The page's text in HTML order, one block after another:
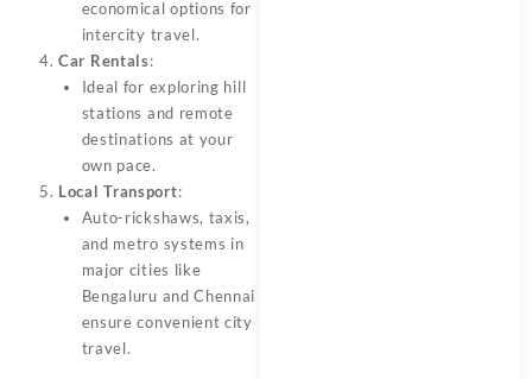
economical options for
intercity travel.
Car Rentals:
Ideal for exploring hill
stations and remote
destinations at your
own pace.
Local Transport:
Auto-rickshaws, taxis,
and metro systems in
major cities like
Bengaluru and Chennai
ensure convenient city
travel.